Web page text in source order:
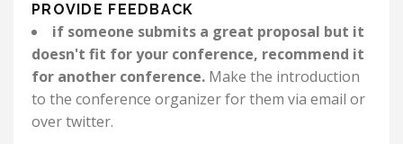
PROVIDE FEEDBACK
if someone submits a great proposal but it
doesn't fit for your conference, recommend it
for another conference. Make the introduction
to the conference organizer for them via email or
over twitter.